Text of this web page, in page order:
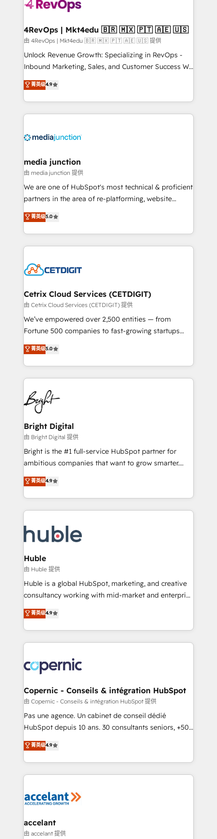
explore whether S2 is the partner you’ve been
looking for...and get your next big initiative moving!
4RevOps | Mkt4edu 🇧🇷 🇲🇽 🇵🇹 🇦🇪 🇺🇸
由 4RevOps | Mkt4edu 🇧🇷 🇲🇽 🇵🇹 🇦🇪 🇺🇸 提供
Unlock Revenue Growth: Specializing in RevOps -
Inbound Marketing, Sales, and Customer Success We
specialize in driving revenue growth for companies
across industries through tailored marketing, sales,
and customer success strategies, utilizing RevOps
methodologies. As Latin America's largest HubSpot
offer unparalleled insights. Operating in five
Mexico, USA, and Portugal—we've executed over a
hundred successful operations. Our approach,
rooted in RevOps principles, integrates analysis,
training, planning, and qualification. Leveraging
inbound marketing tactics, we focus on
understanding, nurturing, and converting leads.
competitive market.
菁英级4.9
media junction
由 media junction 提供
We are one of HubSpot's most technical & proficient
partners in the area of re-platforming, website
design & development. We specialize in multi-hub
implementations for mid-market & enterprise
companies. We are woman-owned, powered by
coffee, and we ❤️ dogs. We produce award-winning
Impact Award 🏆2022 Technical Expertise Impact
Award 🏆2020 Elite Solutions Partner 🏆2019
Integrations HubSpot Impact Award 🏆2019
Marketing Enablement HubSpot Impact Award 🏆
2018 Website Design HubSpot Impact Award 🏆2017
Growth-Driven Design Agency of the Year 🏆2016
Sales Enablement HubSpot Impact Award 🏆2015
HubSpot COS Performance Award 🏆2014 HubSpot
COS Design Award 🏆2013 HubSpot Marketplace
Partner 📆Founded in 1997
菁英级5.0
Cetrix Cloud Services (CETDIGIT)
由 Cetrix Cloud Services (CETDIGIT) 提供
We’ve empowered over 2,500 entities — from
Fortune 500 companies to fast-growing startups
and nonprofits — to streamline operations, scale
revenue, and unlock the full potential of HubSpot.
With deep technical and industry expertise, we fuse
automation, integration, and AI innovation to deliver
lasting impact. We specialize in: • Turnkey and end-
to-end HubSpot implementations • Onboarding for
Sales, Service, Marketing & Content Hubs • AI voice
and chat agents, predictive automation, and smart
workflows • Salesforce + HubSpot integration •
Website design and CMS development • ERP
integration: SAP, NetSuite, Microsoft Dynamics, … •
platform • Client/member portals built on HubSpot •
CaterSuite for the catering industry • Custom and
WooCommerce, BuilderTrend, and more Experience
the difference — reach out to see how AI + HubSpot
菁英级5.0
Bright Digital
由 Bright Digital 提供
Bright is the #1 full-service HubSpot partner for
ambitious companies that want to grow smarter.
From HubSpot onboarding, to training, from
developing a new website to lead generation and
digital marketing; we do it all (and with great
results)! In short, our services include: - HubSpot
HubSpot development: websites, custom modules,
integrations - Marketing & sales solutions: digital
marketing, advertising, campaigns, content and
design We connect people, data and technology to
improve customer experiences. With our bright
people, exciting ideas and can-do mentality, we
your challenge; our passionate and growth driven
team of 100+ experts is ready for you! Driving digital
菁英级4.9
Huble
由 Huble 提供
Huble is a global HubSpot, marketing, and creative
consultancy working with mid-market and enterprise
businesses. We go beyond implementation, shaping
the strategy, processes, and teams that turn
HubSpot into a genuine growth engine. Named
HubSpot's Global Partner of the Year in 2024,
worldwide, and with over 15 years in the ecosystem,
Huble has built a track record that speaks for itself.
One company, one operating model, delivering
across offices and consulting teams in the UK, USA,
Canada, Germany, France, Belgium, Singapore, and
South Africa. Certified compliant with ISO/IEC
international offices and 175+ employees.
菁英级4.9
Copernic - Conseils & intégration HubSpot
由 Copernic - Conseils & intégration HubSpot 提供
Pas une agence. Un cabinet de conseil dédié
HubSpot depuis 10 ans. 30 consultants seniors, +500
clients, un ROI mesurable. Notre mission : faire de
HubSpot un vrai levier de performance pour votre
organisation. Cela passe par la compréhension de
vos processus, la fiabilisation de vos données et
la plateforme. Nos domaines d'intervention : -
& reprise de données - Stratégie RevOps &
alignement Marketing / Sales - Data, reporting &
菁英级4.9
accelant
由 accelant 提供